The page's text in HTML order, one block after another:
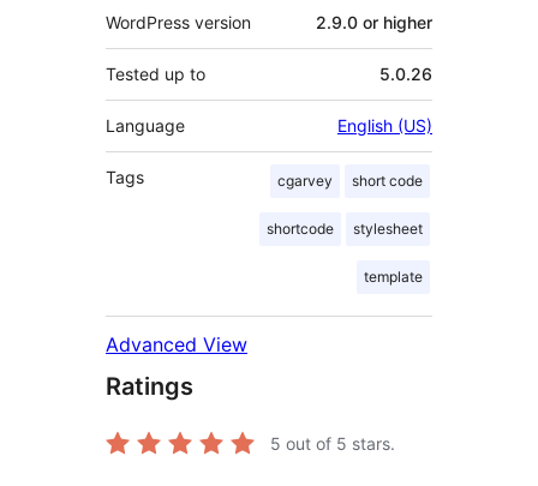
WordPress version 2.9.0 or higher
Tested up to 5.0.26
Language English (US)
Tags cgarvey short code
shortcode stylesheet
template
Advanced View
Ratings
5 out of 5 stars.